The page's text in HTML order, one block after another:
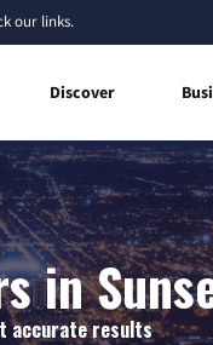
our links.
Discover
in
accurate results